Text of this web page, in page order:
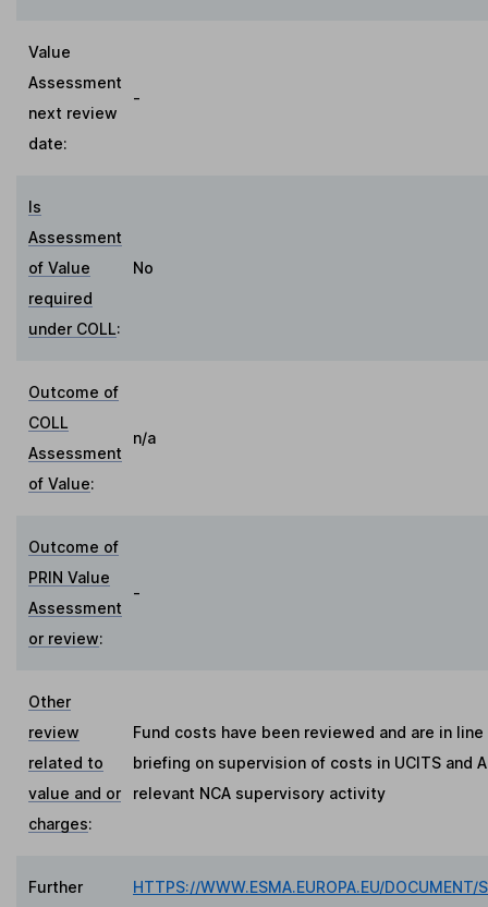
Value
Assessment
next review
date:
-
Is
Assessment
of Value
required
under COLL:
No
Outcome of
COLL
Assessment
of Value:
n/a
Outcome of
PRIN Value
Assessment
or review:
-
Other
review
related to
value and or
charges:
Fund costs have been reviewed and are in line
briefing on supervision of costs in UCITS and
relevant NCA supervisory activity
Further
HTTPS://WWW.ESMA.EUROPA.EU/DOCUMENT/